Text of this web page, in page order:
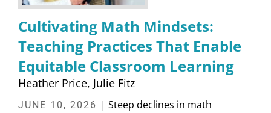
Cultivating Math Mindsets:
Teaching Practices That Enable
Equitable Classroom Learning
Heather Price Julie Fitz
JUNE 10, 2026 | Steep declines in math